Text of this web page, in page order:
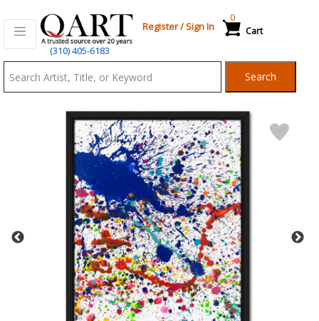
(310) 405-6183
Register/Sign In Cart
0
Search